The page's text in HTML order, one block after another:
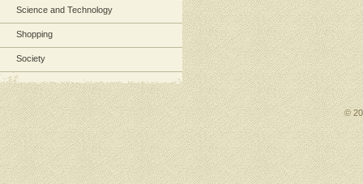
Science and Technology
Shopping
Society
©